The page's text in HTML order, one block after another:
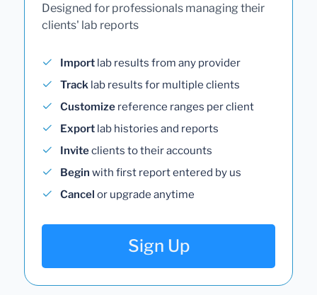
Designed for professionals managing their
clients' lab reports
Import lab results from any provider
Track lab results for multiple clients
Customize reference ranges per client
Export lab histories and reports
Inviteclients to their accounts
Begin with first report entered by us
Cancel or upgrade anytime
Sign Up